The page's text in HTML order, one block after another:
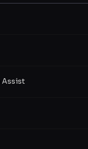
Assist